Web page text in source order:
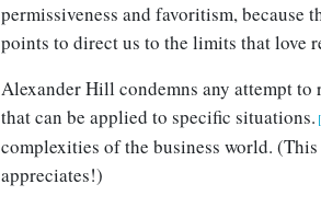
permissiveness and favoritism, because
points to direct us to the limits that love
Alexander Hill condemns any attempt
that can be applied to specific situations.
complexities of the business world.
appreciates!)